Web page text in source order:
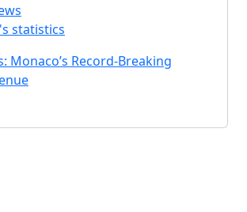
statistics
Monaco’s Record-Breaking